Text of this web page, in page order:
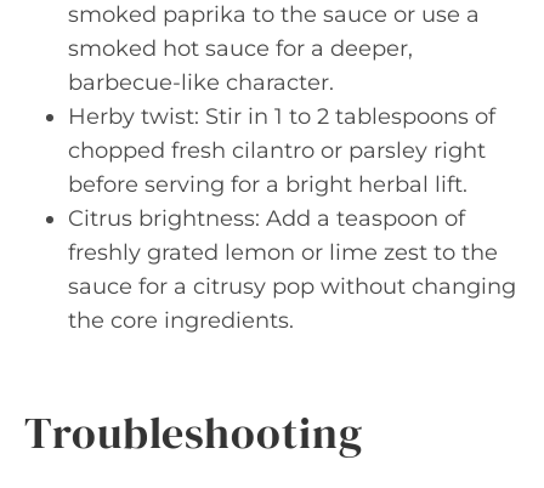
smoked paprika to the sauce or use a
smoked hot sauce for a deeper,
barbecue-like character.
Herby twist: Stir in 1 to 2 tablespoons of
chopped fresh cilantro or parsley right
before serving for a bright herbal lift.
Citrus brightness: Add a teaspoon of
freshly grated lemon or lime zest to the
sauce for a citrusy pop without changing
the core ingredients.
Troubleshooting